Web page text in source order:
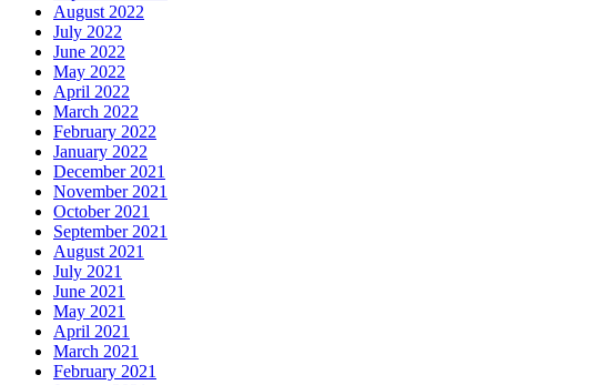
August 2022
July 2022
June 2022
May 2022
April 2022
March 2022
February 2022
January 2022
December 2021
November 2021
October 2021
September 2021
August 2021
July 2021
June 2021
May 2021
April 2021
March 2021
February 2021